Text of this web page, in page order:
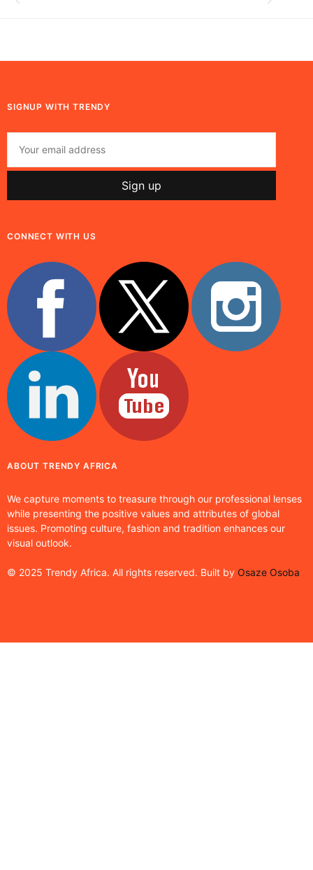
SIGNUP WITH TRENDY
CONNECT WITH US
ABOUT TRENDY AFRICA
We capture moments to treasure through our professional lenses
while presenting the positive values and attributes of global
issues. Promoting culture, fashion and tradition enhances our
visual outlook.
© 2025 Trendy Africa. All rights reserved. Built by Osaze Osoba